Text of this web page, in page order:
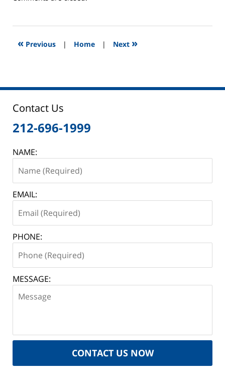
2013
8:46
« Previous | Home | Next »
Contact Us
212-696-1999
NAME:
EMAIL:
PHONE:
MESSAGE:
CONTACT US NOW